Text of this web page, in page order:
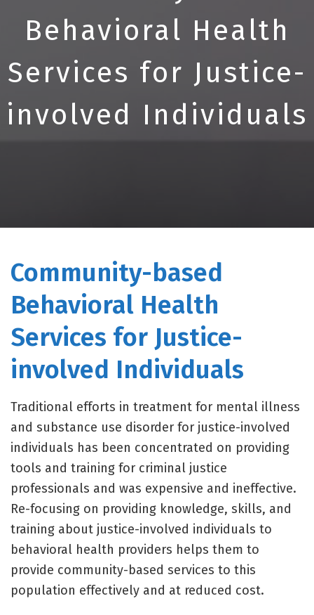
Behavioral Health
Services for Justice-
involved Individuals
Community-based
Behavioral Health
Services for Justice-
involved Individuals
Traditional efforts in treatment for mental illness
and substance use disorder for justice-involved
individuals has been concentrated on providing
tools and training for criminal justice
professionals and was expensive and ineffective.
Re-focusing on providing knowledge, skills, and
training about justice-involved individuals to
behavioral health providers helps them to
provide community-based services to this
population effectively and at reduced cost.